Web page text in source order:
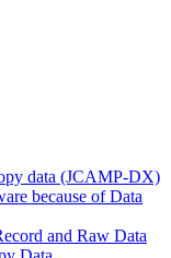
data (JCAMP-DX)
because of Data
and Raw Data